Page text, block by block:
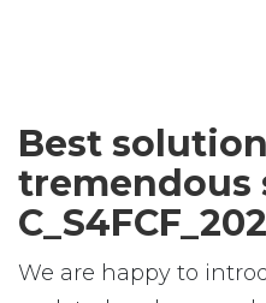
Best
tremendous
We are happy to